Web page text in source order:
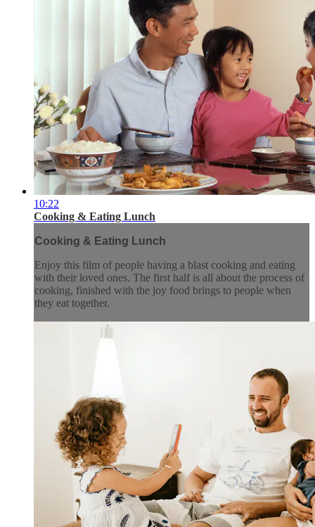
10:22
Cooking & Eating Lunch
Cooking & Eating Lunch
Enjoy this film of people having a blast cooking and eating
with their loved ones. The first half is all about the process of
cooking, finished with the joy food brings to people when
they eat together.